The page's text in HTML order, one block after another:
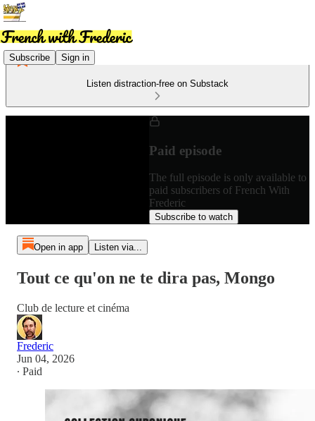
Subscribe Sign in
Listen distraction-free on Substack
Paid episode
The full episode is only available to
paid subscribers of French With
Frederic
Subscribe to watch
Open in app Listen via...
Tout ce qu'on ne te dira pas, Mongo
Club de lecture et cinéma
Frederic
Jun 04, 2026
∙ Paid